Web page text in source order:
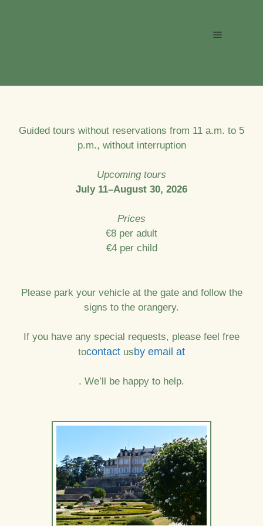
Menu
Guided tours without reservations from 11 a.m. to 5
p.m., without interruption
Upcoming tours
July 11–August 30, 2026
Prices
€8 per adult
€4 per child
Please park your vehicle at the gate and follow the
signs to the orangery.
If you have any special requests, please feel free
tocontact usby email at
. We’ll be happy to help.